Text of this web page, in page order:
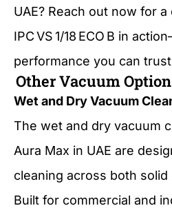
UAE? Reach out now for
IPC VS 1/18 ECO B in
performance you can
Other Vacuum
Wet and Dry Vacuum
The wet and dry vacuum
Aura Max in UAE are
cleaning across both
Built for commercial and